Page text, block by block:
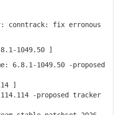
fix erronous
1049.50 ]
1049.50 -proposed
]
-proposed tracker